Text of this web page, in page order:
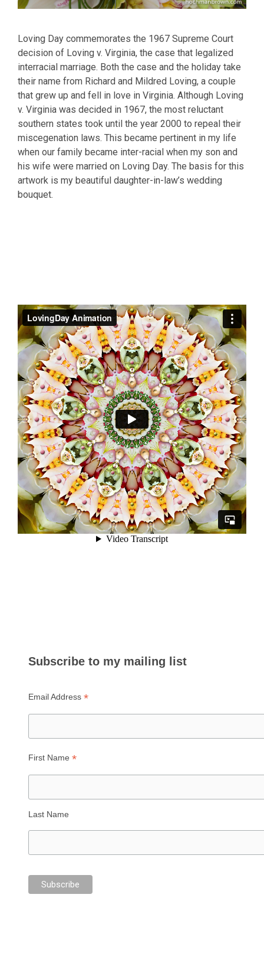
Loving Day commemorates the 1967 Supreme Court
decision of Loving v. Virginia, the case that legalized
interracial marriage. Both the case and the holiday take
their name from Richard and Mildred Loving, a couple
that grew up and fell in love in Virginia. Although Loving
v. Virginia was decided in 1967, the most reluctant
southern states took until the year 2000 to repeal their
miscegenation laws. This became pertinent in my life
when our family became inter-racial when my son and
his wife were married on Loving Day. The basis for this
artwork is my beautiful daughter-in-law’s wedding
bouquet.
Subscribe to my mailing list
Email Address *
First Name *
Last Name